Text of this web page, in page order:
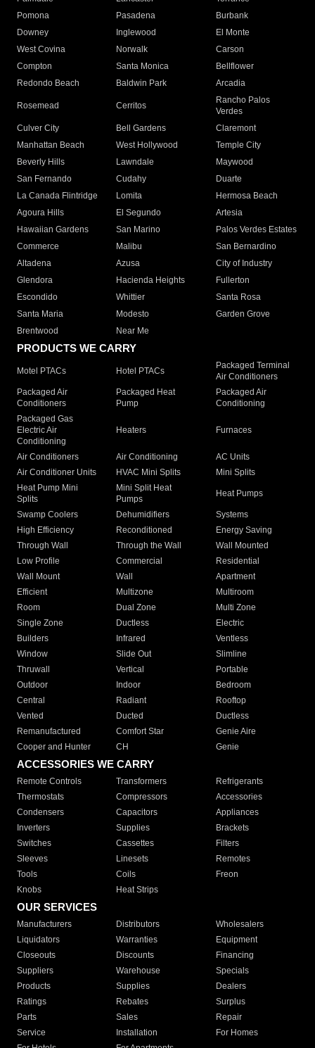
Pomona
Pasadena
Burbank
Downey
Inglewood
El Monte
West Covina
Norwalk
Carson
Compton
Santa Monica
Bellflower
Redondo Beach
Baldwin Park Arcadia
Rosemead Cerritos
Rancho Palos
Verdes
Culver City
Bell Gardens
Claremont
Manhattan Beach
West Hollywood
Temple City
Beverly Hills
Lawndale
Maywood
San Fernando
Cudahy
Duarte
La Canada Flintridge
Lomita
Hermosa Beach
Agoura Hills
El Segundo
Artesia
Hawaiian Gardens
San Marino
Palos Verdes Estates
Commerce
Malibu
San Bernardino
Altadena
Azusa
City of Industry
Glendora
Hacienda Heights
Fullerton
Escondido
Whittier
Santa Rosa
Santa Maria
Modesto
Garden Grove
Brentwood
Near Me
PRODUCTS WE CARRY
Motel PTACs Hotel PTACs
Packaged Terminal
Air Conditioners
Packaged Air
Conditioners
Packaged Heat
Pump
Packaged Air
Conditioning
Packaged Gas
Electric Air
Conditioning
Heaters Furnaces
Air Conditioners Air Conditioning
AC Units
Air Conditioner Units
HVAC Mini Splits
Mini Splits
Heat Pump Mini
Splits
Mini Split Heat
Pumps
Heat Pumps
Swamp Coolers Dehumidifiers
Systems
High Efficiency
Reconditioned
Energy Saving
Through Wall
Through the Wall
Wall Mounted
Low Profile
Commercial
Residential
Wall Mount
Wall
Apartment
Efficient
Multizone
Multiroom
Room
Dual Zone
Multi Zone
Single Zone
Ductless
Electric
Builders
Infrared
Ventless
Window
Slide Out
Slimline
Thruwall
Vertical
Portable
Outdoor
Indoor
Bedroom
Central
Radiant
Rooftop
Vented
Ducted
Ductless
Remanufactured
Comfort Star
Genie Aire
Cooper and Hunter
CH Genie
ACCESSORIES WE CARRY
Remote Controls Transformers
Refrigerants
Thermostats
Compressors
Accessories
Condensers
Capacitors
Appliances
Inverters
Supplies
Brackets
Switches
Cassettes
Filters
Sleeves
Linesets
Remotes
Tools
Coils
Freon
Knobs
Heat Strips
OUR SERVICES
Manufacturers Distributors
Wholesalers
Liquidators
Warranties
Equipment
Closeouts
Discounts
Financing
Suppliers
Warehouse
Specials
Products
Supplies
Dealers
Ratings
Rebates
Surplus
Parts
Sales
Repair
Service
Installation
For Homes